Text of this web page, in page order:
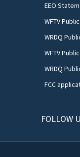
EEO
WFTV
WRDQ
WFTV
WRDQ
FCC
FOLLOW